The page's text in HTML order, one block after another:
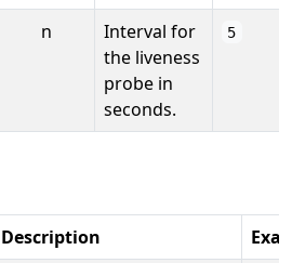
n
Interval for
the liveness
probe in
seconds.
5
Description